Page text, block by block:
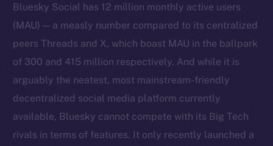
Bluesky Social has 12 million monthly active users
(MAU) — a measly number compared to its centralized
peers Threads and X, which boast MAU in the ballpark
of 300 and 415 million respectively. And while it is
arguably the neatest, most mainstream-friendly
decentralized social media platform currently
available, Bluesky cannot compete with its Big Tech
rivals in terms of features. It only recently launched a